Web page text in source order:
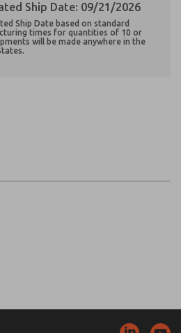
Ship Date: 09/21/2026
Ship Date based on standard
times for quantities of 10 or
will be made anywhere in the
processing.
for processing and
processing.
strictly